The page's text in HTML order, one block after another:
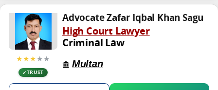
★★★★★
TRUST
Advocate Zafar Iqbal Khan Sagu
High Court Lawyer
Criminal Law
Multan